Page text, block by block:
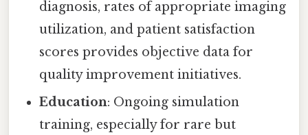
diagnosis, rates of appropriate imaging
utilization, and patient satisfaction
scores provides objective data for
quality improvement initiatives.
Education: Ongoing simulation
training, especially for rare but